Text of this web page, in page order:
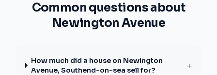
Common questions about
Newington Avenue
How much did a house on Newington
Avenue, Southend-on-sea sell for?
+